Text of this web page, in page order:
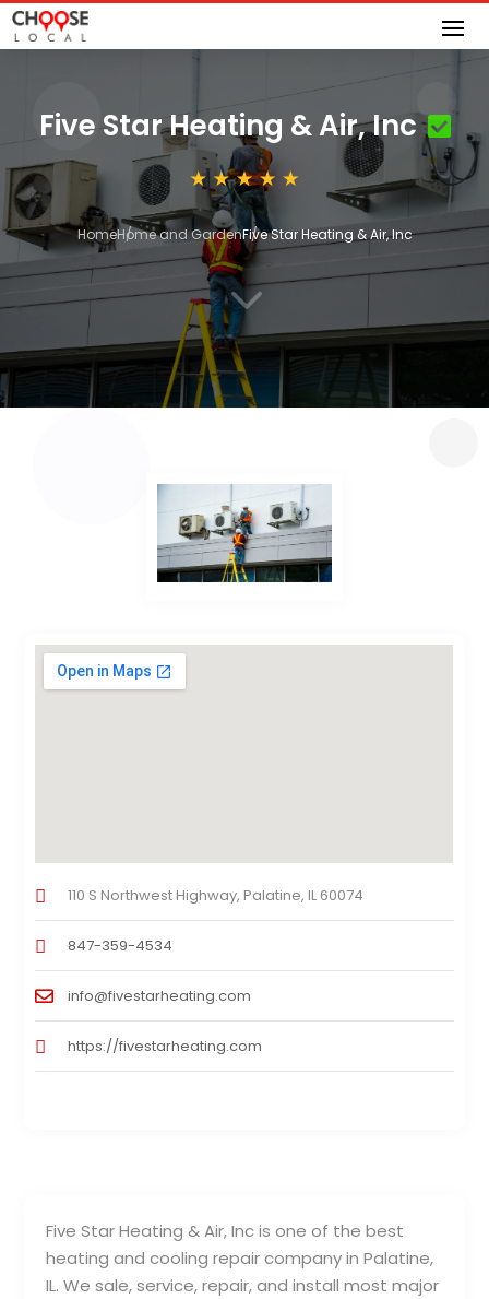
Five Star Heating & Air, Inc
HomeHome and GardenFive Star Heating & Air, Inc
3
Five Star Heating & Air, Inc is one of the best
heating and cooling repair company in Palatine,
IL. We sale, service, repair, and install most major
110 S Northwest Highway, Palatine, IL 60074
847-359-4534
info@fivestarheating.com
https://fivestarheating.com